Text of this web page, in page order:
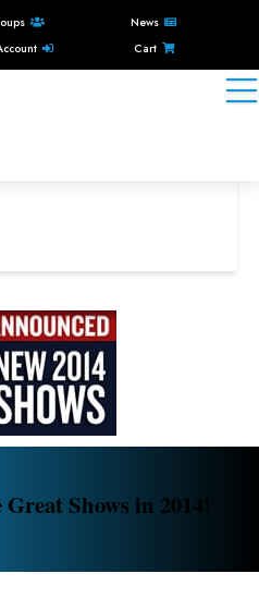
News
Cart
Shows in 2014!